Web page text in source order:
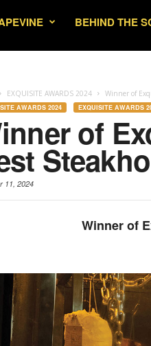
BEHIND THE
EXQUISITE AWARDS 2024 Winner of
AWARDS 2024 EXQUISITE AWARDS
of
11, 2024
Winner of